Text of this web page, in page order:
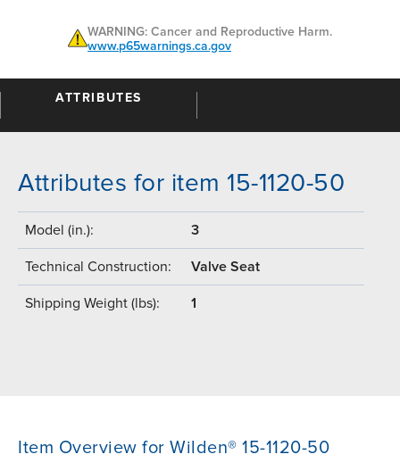
WARNING: Cancer and Reproductive Harm.
www.p65warnings.ca.gov
ATTRIBUTES
Attributes for item 15-1120-50
Model (in.): 3
Technical Construction: Valve Seat
Shipping Weight (lbs): 1
Item Overview for Wilden® 15-1120-50